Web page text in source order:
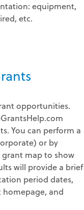
equipment,
etc.
opportunities.
You can perform a
or by
map to show
will provide a brief
period dates,
and